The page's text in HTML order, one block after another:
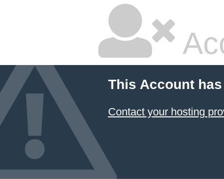
This Account
Contact your hosting